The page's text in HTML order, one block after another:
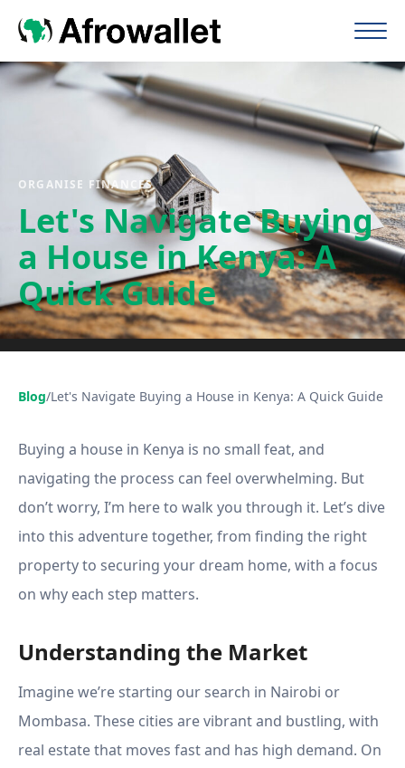
ORGANISE FINANCES
Let's Navigate Buying
a House in Kenya: A
Quick Guide
Blog/Let's Navigate Buying a House in Kenya: A Quick Guide
Buying a house in Kenya is no small feat, and
navigating the process can feel overwhelming. But
don’t worry, I’m here to walk you through it. Let’s dive
into this adventure together, from finding the right
property to securing your dream home, with a focus
on why each step matters.
Understanding the Market
Imagine we’re starting our search in Nairobi or
Mombasa. These cities are vibrant and bustling, with
real estate that moves fast and has high demand. On